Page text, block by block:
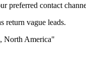
preferred contact
return vague leads.
North America"